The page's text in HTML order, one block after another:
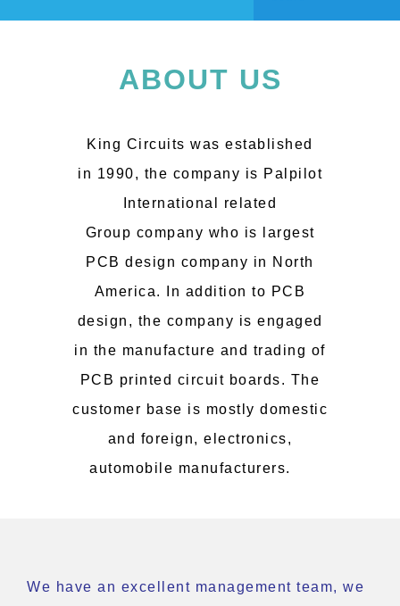
ABOUT US
King Circuits was established
in 1990, the company is Palpilot
International related
Group company who is largest
PCB design company in North
America. In addition to PCB
design, the company is engaged
in the manufacture and trading of
PCB printed circuit boards. The
customer base is mostly domestic
and foreign, electronics,
automobile manufacturers.
We have an excellent management team, we